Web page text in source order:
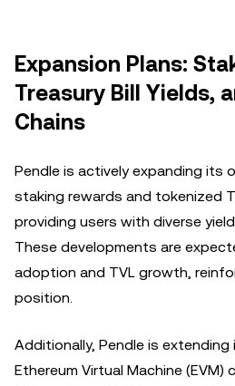
Expansion Plans:
Treasury Bill Yields,
Chains
Pendle is actively expanding its
staking rewards and tokenized
providing users with diverse
These developments are
adoption and TVL growth,
position.
Additionally, Pendle is
Ethereum Virtual Machine